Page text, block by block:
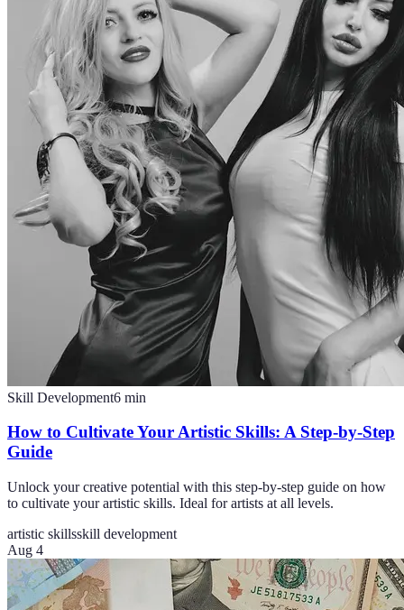
Skill Development6 min
How to Cultivate Your Artistic Skills: A Step-by-Step
Guide
Unlock your creative potential with this step-by-step guide on how
to cultivate your artistic skills. Ideal for artists at all levels.
artistic skillsskill development
Aug 4